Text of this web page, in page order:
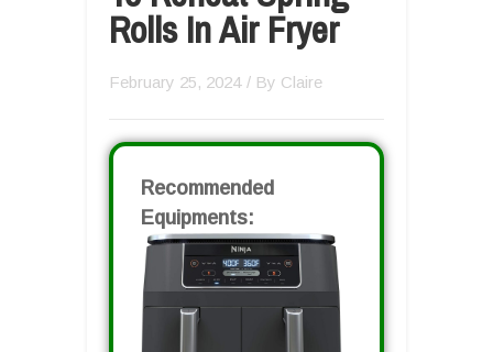
Rolls In Air Fryer
February 25, 2024 / By Claire
Recommended
Equipments: